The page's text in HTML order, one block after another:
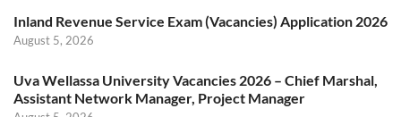
Inland Revenue Service Exam (Vacancies) Application 2026
August 5, 2026
Uva Wellassa University Vacancies 2026 – Chief Marshal,
Assistant Network Manager, Project Manager